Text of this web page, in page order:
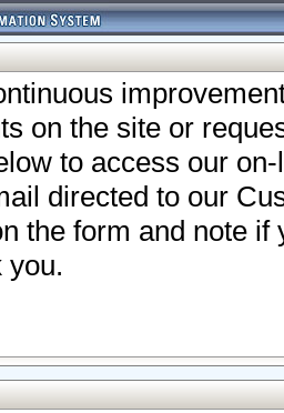
on the site or
to access our
directed to our
the form and note
you.